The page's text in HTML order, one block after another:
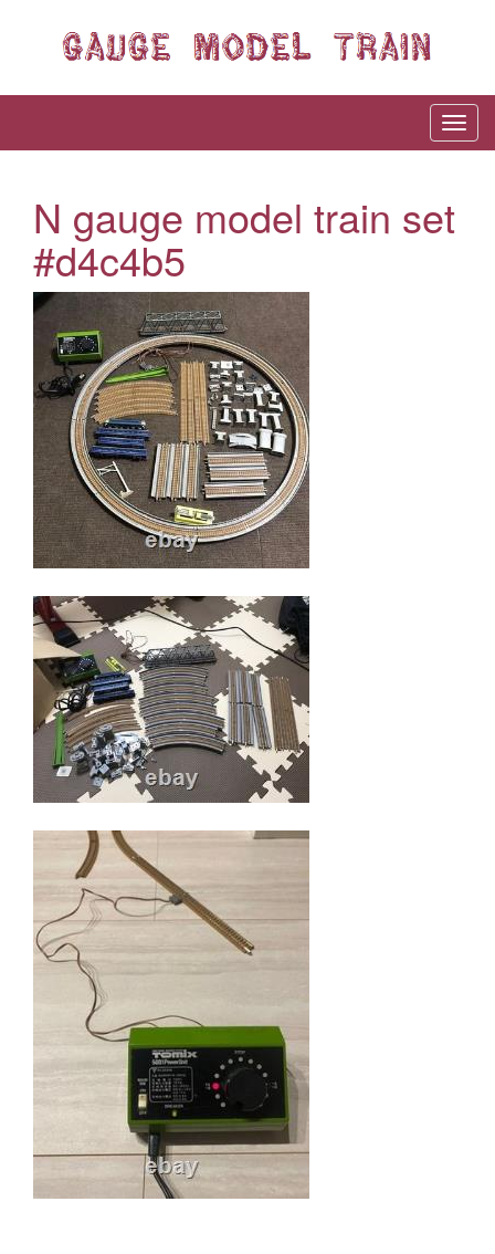
N gauge model train set
#d4c4b5